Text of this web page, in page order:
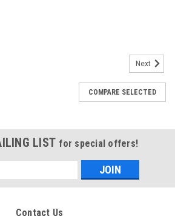
Next
COMPARE SELECTED
LIST for special offers!
Contact Us